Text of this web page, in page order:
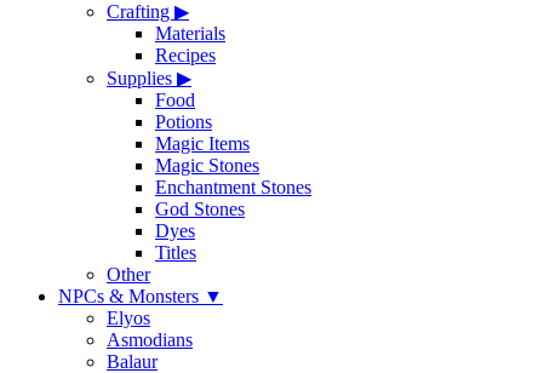
Crafting ▶
Materials
Recipes
Supplies ▶
Food
Potions
Magic Items
Magic Stones
Enchantment Stones
God Stones
Dyes
Titles
Other
NPCs & Monsters ▼
Elyos
Asmodians
Balaur